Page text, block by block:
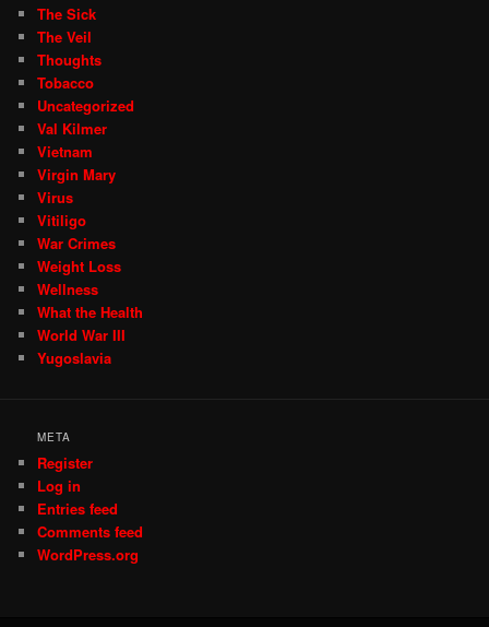
The Sick
The Veil
Thoughts
Tobacco
Uncategorized
Val Kilmer
Vietnam
Virgin Mary
Virus
Vitiligo
War Crimes
Weight Loss
Wellness
What the Health
World War III
Yugoslavia
META
Register
Log in
Entries feed
Comments feed
WordPress.org